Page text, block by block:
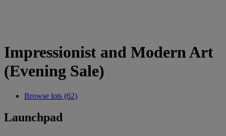
Impressionist and Modern Art
(Evening Sale)
Browse lots (62)
Launchpad